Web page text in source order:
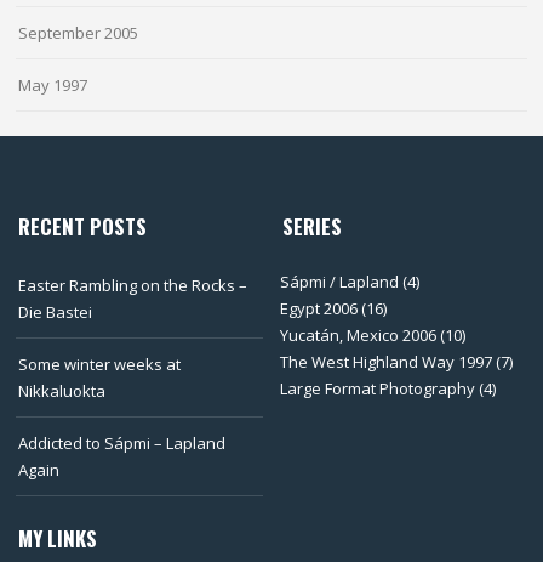
September 2005
May 1997
RECENT POSTS
Easter Rambling on the Rocks –
Die Bastei
Some winter weeks at
Nikkaluokta
Addicted to Sápmi – Lapland
Again
SERIES
Sápmi / Lapland (4)
Egypt 2006(16)
Yucatán, Mexico 2006(10)
The West Highland Way 1997(7)
Large Format Photography(4)
MY LINKS